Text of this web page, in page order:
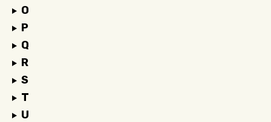
O
P
Q
R
S
T
U